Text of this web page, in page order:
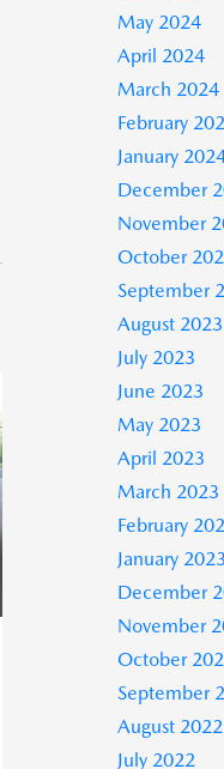
May 2024
April 2024
March 2024
February
January
December
November
October
September
August 2023
July 2023
June 2023
May 2023
April 2023
March 2023
February
January 2023
December
November
October
September
August 2022
July 2022